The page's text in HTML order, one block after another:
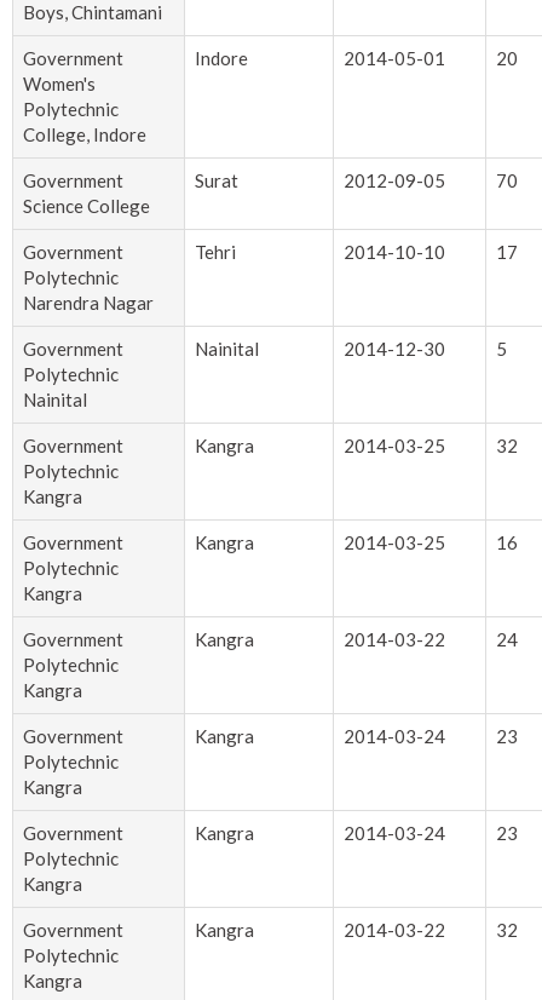
Boys, Chintamani
Government
Women's
Polytechnic
College, Indore
Indore 2014-05-01 20
Government
Science College
Surat 2012-09-05 70
Government
Polytechnic
Narendra Nagar
Tehri 2014-10-10 17
Government
Polytechnic
Nainital
Nainital 2014-12-30 5
Government
Polytechnic
Kangra
Kangra 2014-03-25 32
Government
Polytechnic
Kangra
Kangra 2014-03-25 16
Government
Polytechnic
Kangra
Kangra 2014-03-22 24
Government
Polytechnic
Kangra
Kangra 2014-03-24 23
Government
Polytechnic
Kangra
Kangra 2014-03-24 23
Government
Polytechnic
Kangra
Kangra 2014-03-22 32